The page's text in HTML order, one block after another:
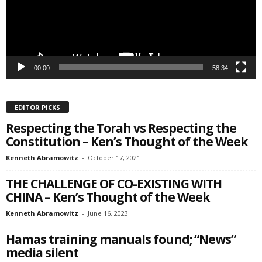
00:00 58:34
EDITOR PICKS
Respecting the Torah vs Respecting the
Constitution – Ken’s Thought of the Week
Kenneth Abramowitz - October 17, 2021
THE CHALLENGE OF CO-EXISTING WITH
CHINA – Ken’s Thought of the Week
Kenneth Abramowitz - June 16, 2023
Hamas training manuals found; “News”
media silent